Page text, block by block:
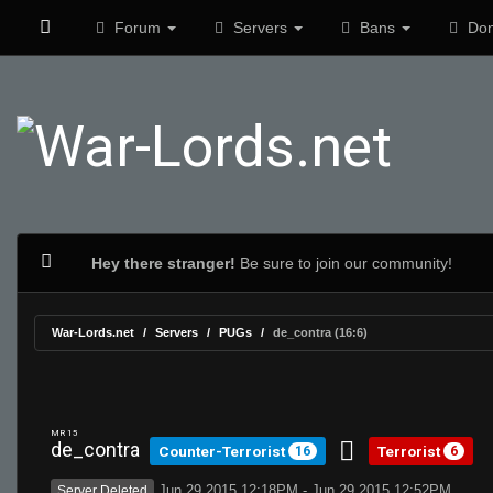
Forum Servers Bans
Hey there stranger! Be sure to join our community!
War-Lords.net Servers PUGs de_contra (16:6)
MR 15
de_contra Counter-Terrorist 16 Terrorist 6